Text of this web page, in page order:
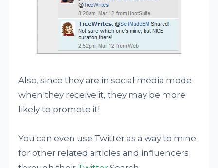
Also, since they are in social media mode
when they receive it, they may be more
likely to promote it!
You can even use Twitter as a way to mine
for other related articles and influencers